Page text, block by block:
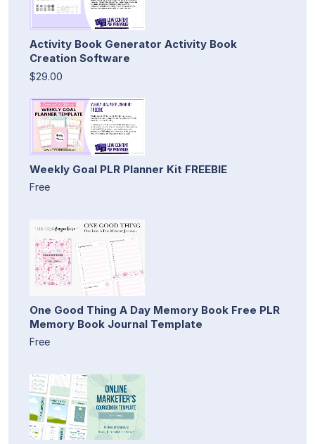
Activity Book Generator Activity Book
Creation Software
$29.00
Weekly Goal PLR Planner Kit FREEBIE
Free
One Good Thing A Day Memory Book Free PLR
Memory Book Journal Template
Free